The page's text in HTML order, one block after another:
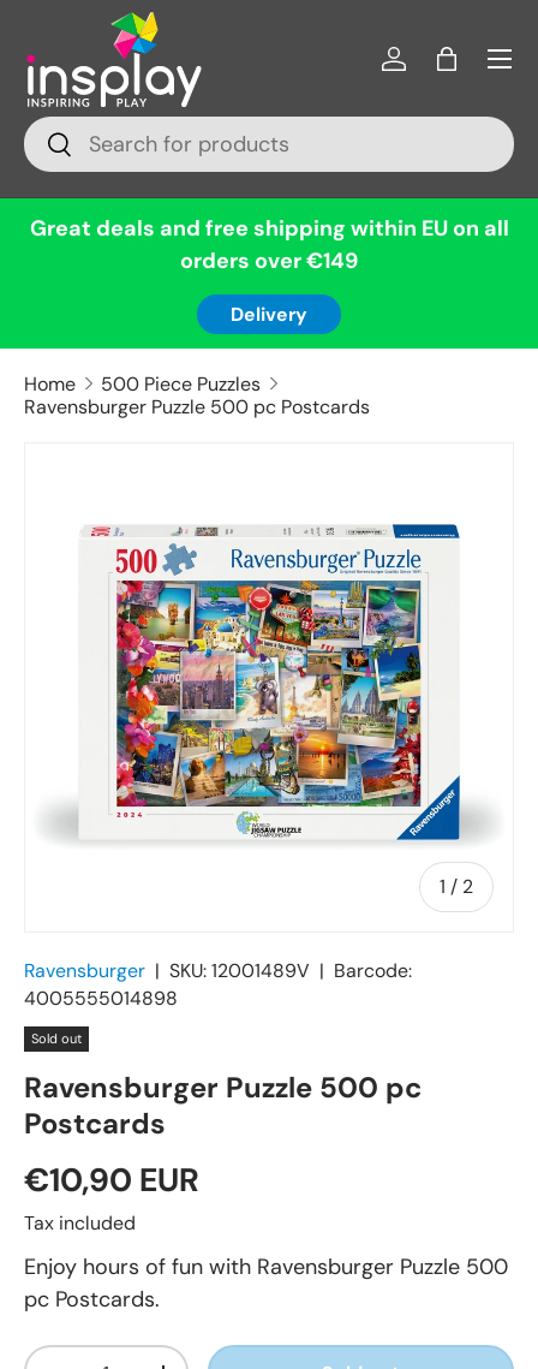
Skip to content
Search
Search
Log inBag
Menu
Great deals and free shipping within EU on all
orders over €149
Delivery
Home
500 Piece Puzzles
Ravensburger Puzzle 500 pc Postcards
1 / of
2
Ravensburger | SKU:12001489V | Barcode:
4005555014898
Sold out
Ravensburger Puzzle 500 pc
Postcards
€10,90 EUR
Tax included
Enjoy hours of fun with Ravensburger Puzzle 500
pc Postcards.
Qty